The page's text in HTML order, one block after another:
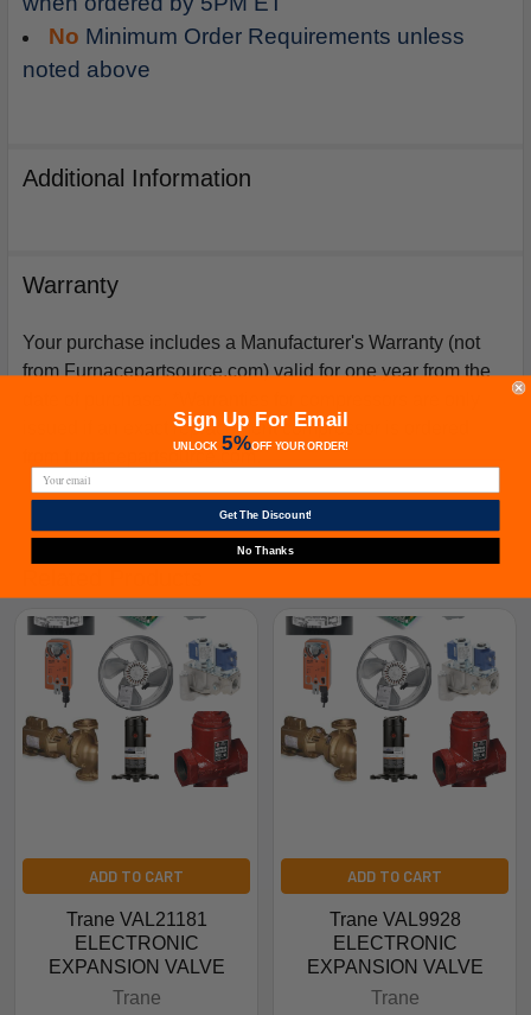
No Minimum Order Requirements unless
noted above
Additional Information
Warranty
Your purchase includes a Manufacturer's Warranty (not
from Furnacepartsource.com) valid for one year from the
issued if an exact replacement compressor is ordered
from furnacepartsource.com.
ADD TO CART
Trane VAL21181
ELECTRONIC
EXPANSION VALVE
Trane
ADD TO CART
Trane VAL9928
ELECTRONIC
EXPANSION VALVE
Trane
Sign Up For Email
UNLOCK 5%OFFYOUR ORDER!
Get The Discount!
No Thanks